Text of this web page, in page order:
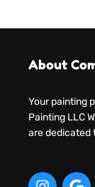
About
Your painting
Painting LLC
are dedicated